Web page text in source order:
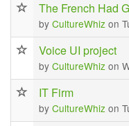
The French Had
by CultureWhiz on
Voice UI project
by CultureWhiz on
IT Firm
by CultureWhiz on